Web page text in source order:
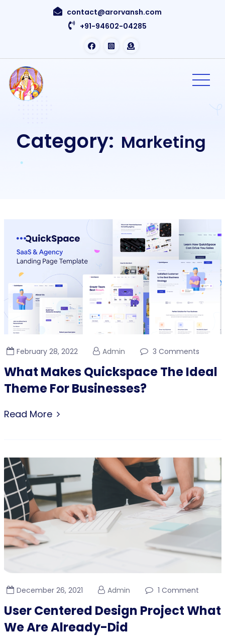
contact@arorvansh.com
+91-94602-04285
Category: Marketing
February 28, 2022 Admin 3 Comments
What Makes Quickspace The Ideal
Theme For Businesses?
Read More
December 26, 2021 Admin 1 Comment
User Centered Design Project What
We Are Already-Did